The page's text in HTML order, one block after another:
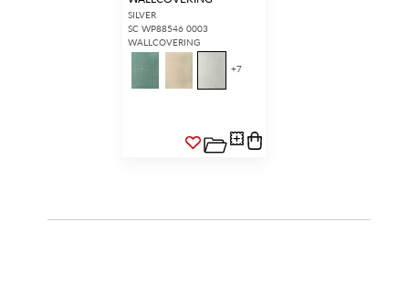
SILVER
SC WP88546 0003
WALLCOVERING
+7